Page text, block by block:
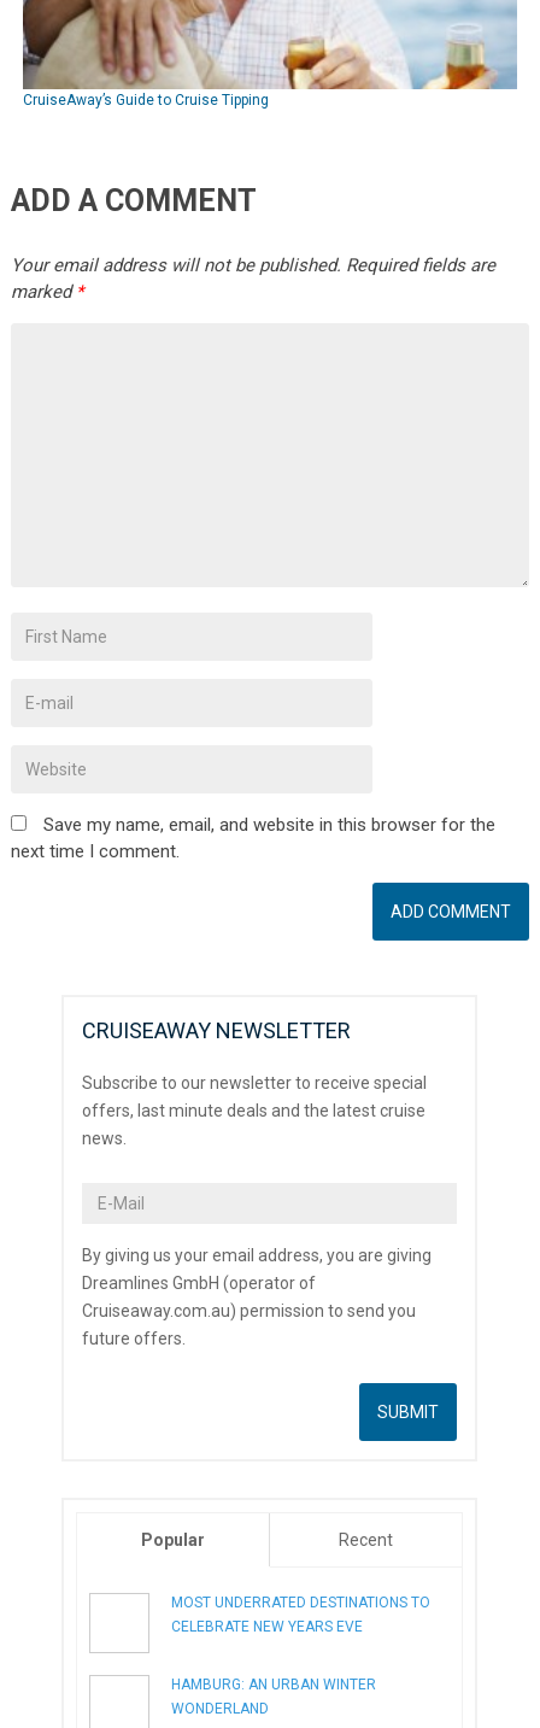
CruiseAway’s Guide to Cruise Tipping
ADD A COMMENT
Your email address will not be published. Required fields are
marked *
Save my name, email, and website in this browser for the
next time I comment.
CRUISEAWAY NEWSLETTER
Subscribe to our newsletter to receive special
offers, last minute deals and the latest cruise
news.
By giving us your email address, you are giving
Dreamlines GmbH (operator of
Cruiseaway.com.au) permission to send you
future offers.
Popular Recent
MOST UNDERRATED DESTINATIONS TO
CELEBRATE NEW YEARS EVE
HAMBURG: AN URBAN WINTER
WONDERLAND